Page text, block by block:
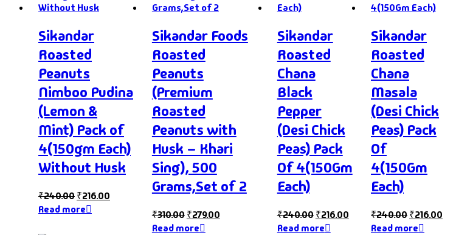
Sikandar
Roasted
Peanuts
Nimboo Pudina
(Lemon &
Mint) Pack of
4(150gm Each)
Without Husk
₹240.00₹216.00
Read more
Sikandar Foods
Roasted
Peanuts
(Premium
Roasted
Peanuts with
Husk – Khari
Sing), 500
Grams,Set of 2
₹310.00₹279.00
Read more
Sikandar
Roasted
Chana
Black
Pepper
(Desi Chick
Peas) Pack
Of 4(150Gm
Each)
₹240.00 ₹216.00
Read more
Sikandar
Roasted
Chana
Masala
(Desi Chick
Peas) Pack
Of
4(150Gm
Each)
₹240.00₹216.00
Read more